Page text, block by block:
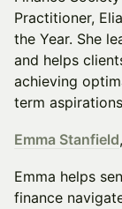
Practitioner,
the Year. She
and helps
achieving
term
Emma Stanfield,
Emma helps
finance